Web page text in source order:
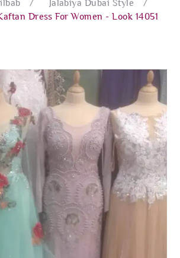
/ Jalabiya Dubai Style
/
Dress For Women - Look 14051